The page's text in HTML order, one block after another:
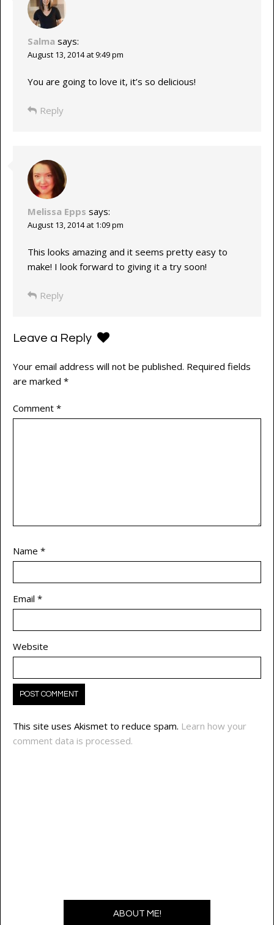
Salma says:
August 13, 2014 at 9:49 pm
You are going to love it, it’s so delicious!
Reply
Melissa Epps says:
August 13, 2014 at 1:09 pm
This looks amazing and it seems pretty easy to
make! I look forward to giving it a try soon!
Reply
Leave a Reply
Your email address will not be published. Required fields
are marked *
Comment *
Name *
Email *
Website
This site uses Akismet to reduce spam. Learn how your
comment data is processed.
ABOUT ME!